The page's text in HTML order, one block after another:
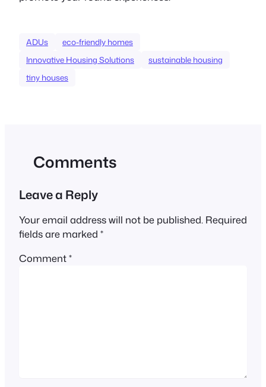
ADUs
eco-friendly homes
Innovative Housing Solutions
sustainable housing
tiny houses
Comments
Leave a Reply
Your email address will not be published. Required
fields are marked *
Comment*